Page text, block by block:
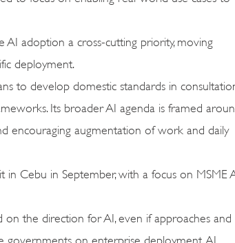
AI adoption a cross-cutting priority, moving
deployment.
to develop domestic standards in
Its broader AI agenda is framed
encouraging augmentation of work and daily
in Cebu in September, with a focus on MSME
on the direction for AI, even if approaches and
governments on enterprise deployment, AI